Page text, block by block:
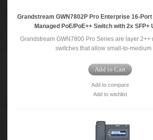
Grandstream GWN7802P Pro Enterprise 16-
Managed PoE/PoE++ Switch with 2x SFP+
Grandstream GWN7800 Pro Series are layer 2++
switches that allow small-to-medium
Add to Cart
Add to compare
Add to wishlist